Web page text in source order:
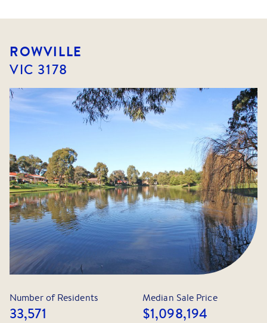
ROWVILLE
VIC 3178
Number of Residents
33,571
Median Sale Price
$1,098,194